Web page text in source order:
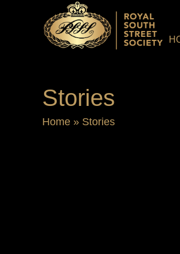
Stories
Home » Stories